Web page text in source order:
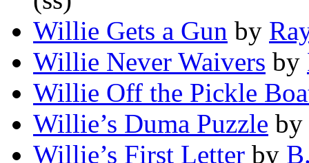
Willie Gets a Gun by
Willie Never Waivers by
Willie Off the Pickle
Willie’s Duma Puzzle by
Willie’s First Letter by